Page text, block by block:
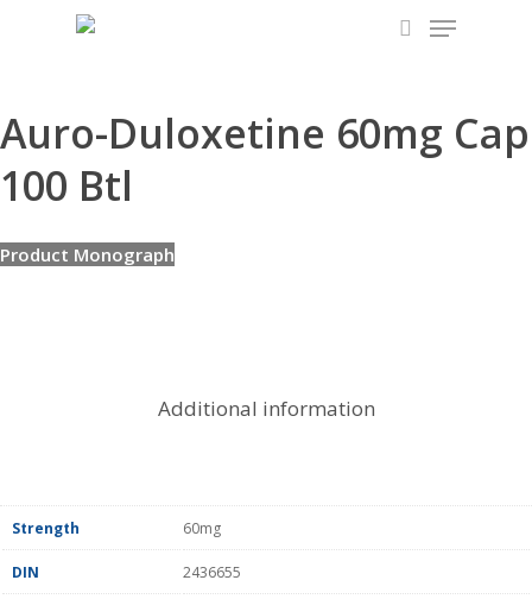
Menu
Auro-Duloxetine 60mg Cap
100 Btl
Product Monograph
Additional information
Strength 60mg
DIN 2436655